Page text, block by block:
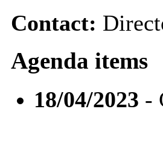
Contact:
Agenda items
18/04/2023 -